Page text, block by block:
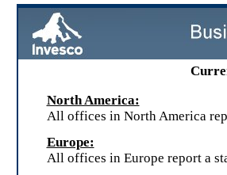
North America:
All offices in North America
Europe:
All offices in Europe report a